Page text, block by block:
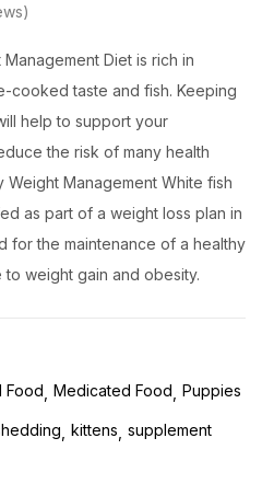
Diet is rich in
cooked taste and fish. Keeping
help to support your
the risk of many health
Management White fish
as part of a weight loss plan in
for the maintenance of a healthy
weight gain and obesity.
Food Medicated Food Puppies
kittens supplement